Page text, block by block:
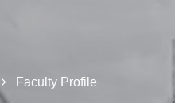
Faculty Profile